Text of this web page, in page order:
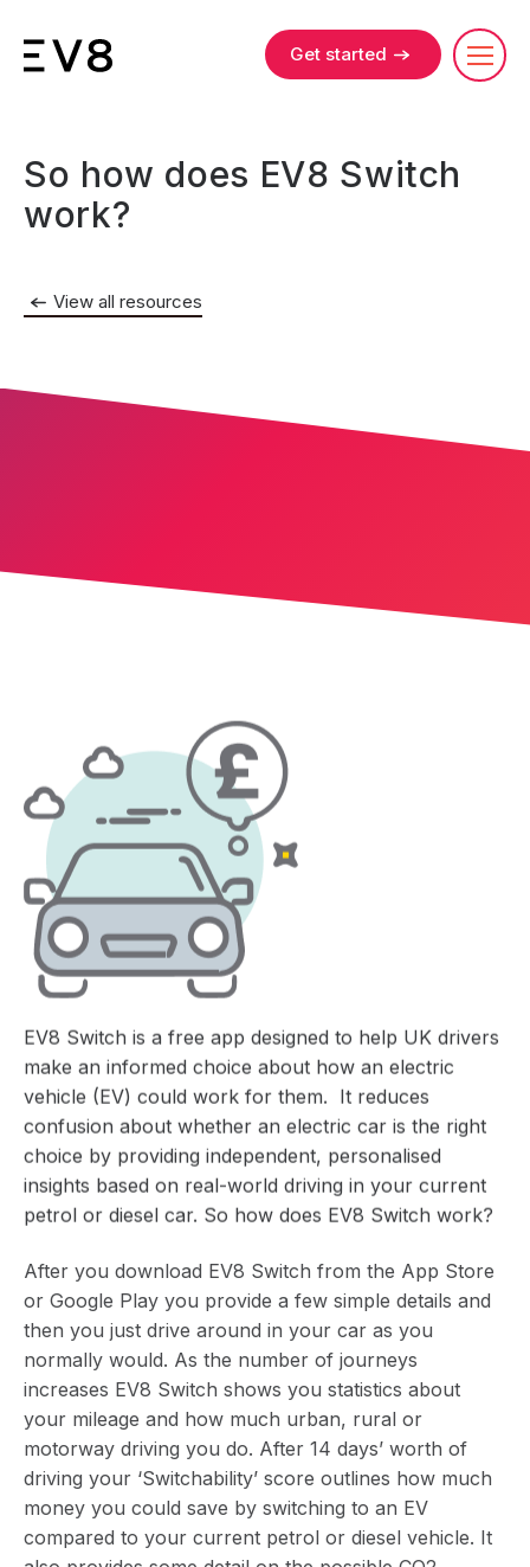
Get started
So how does EV8 Switch
work?
View all resources
EV8 Switch is a free app designed to help UK drivers
make an informed choice about how an electric
vehicle (EV) could work for them. It reduces
confusion about whether an electric car is the right
choice by providing independent, personalised
insights based on real-world driving in your current
petrol or diesel car. So how does EV8 Switch work?
After you download EV8 Switch from the App Store
or Google Play you provide a few simple details and
then you just drive around in your car as you
normally would. As the number of journeys
increases EV8 Switch shows you statistics about
your mileage and how much urban, rural or
motorway driving you do. After 14 days’ worth of
driving your ‘Switchability’ score outlines how much
money you could save by switching to an EV
compared to your current petrol or diesel vehicle. It